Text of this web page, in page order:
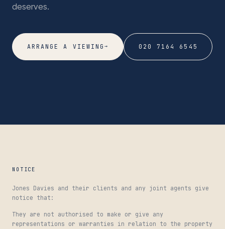
deserves.
ARRANGE A VIEWING→ 020 7164 6545
NOTICE
Jones Davies and their clients and any joint agents give
notice that:
They are not authorised to make or give any
representations or warranties in relation to the property